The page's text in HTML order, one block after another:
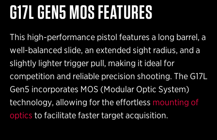
G17L GEN5 MOS FEATURES
This high-performance pistol features a long barrel, a
well-balanced slide, an extended sight radius, and a
slightly lighter trigger pull, making it ideal for
competition and reliable precision shooting. The G17L
Gen5 incorporates MOS (Modular Optic System)
technology, allowing for the effortless mounting of
optics to facilitate faster target acquisition.